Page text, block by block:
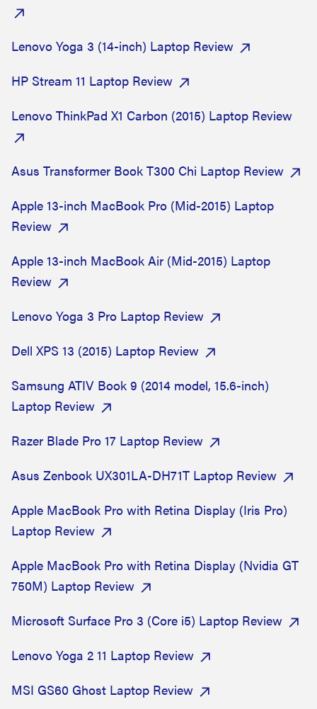
Lenovo Yoga 3 (14-inch) Laptop Review
HP Stream 11 Laptop Review
Lenovo ThinkPad X1 Carbon (2015) Laptop Review
Asus Transformer Book T300 Chi Laptop Review
Apple 13-inch MacBook Pro (Mid-2015) Laptop
Review
Apple 13-inch MacBook Air (Mid-2015) Laptop
Review
Lenovo Yoga 3 Pro Laptop Review
Dell XPS 13 (2015) Laptop Review
Samsung ATIV Book 9 (2014 model, 15.6-inch)
Laptop Review
Razer Blade Pro 17 Laptop Review
Asus Zenbook UX301LA-DH71T Laptop Review
Apple MacBook Pro with Retina Display (Iris Pro)
Laptop Review
Apple MacBook Pro with Retina Display (Nvidia GT
750M) Laptop Review
Microsoft Surface Pro 3 (Core i5) Laptop Review
Lenovo Yoga 2 11 Laptop Review
MSI GS60 Ghost Laptop Review